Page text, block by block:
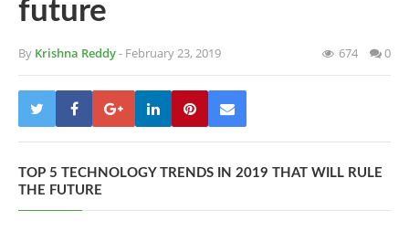
future
By Krishna Reddy- February 23, 2019 674 0
TOP 5 TECHNOLOGY TRENDS IN 2019 THAT WILL RULE
THE FUTURE